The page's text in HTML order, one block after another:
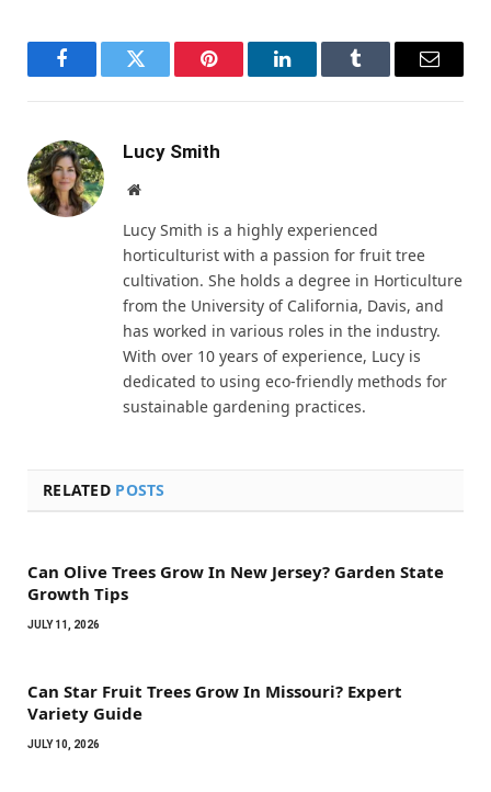
FacebookTwitter Pinterest LinkedInTumblr Email
Lucy Smith
Website
Lucy Smith is a highly experienced
horticulturist with a passion for fruit tree
cultivation. She holds a degree in Horticulture
from the University of California, Davis, and
has worked in various roles in the industry.
With over 10 years of experience, Lucy is
dedicated to using eco-friendly methods for
sustainable gardening practices.
RELATED POSTS
Can Olive Trees Grow In New Jersey? Garden State
Growth Tips
JULY 11, 2026
Can Star Fruit Trees Grow In Missouri? Expert
Variety Guide
JULY 10, 2026